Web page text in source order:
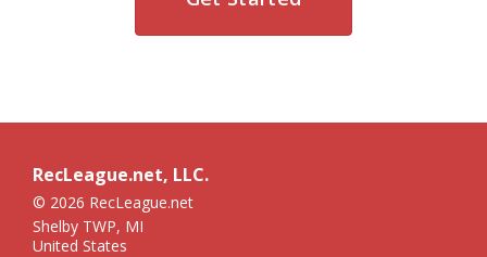
RecLeague.net, LLC.
© 2026 RecLeague.net
Shelby TWP, MI
United States